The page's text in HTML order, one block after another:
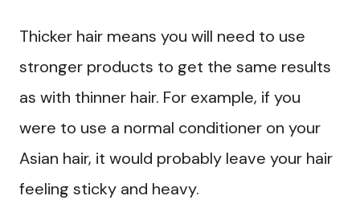
Thicker hair means you will need to use
stronger products to get the same results
as with thinner hair. For example, if you
were to use a normal conditioner on your
Asian hair, it would probably leave your hair
feeling sticky and heavy.